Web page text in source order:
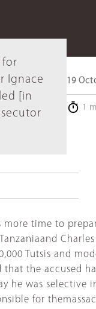
for
Ignace
[in
19
1
time to
Tutsis and
the accused
he was selective
for